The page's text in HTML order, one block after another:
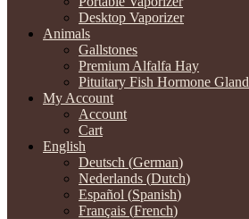
Desktop Vaporizer
Animals
Gallstones
Premium Alfalfa Hay
Pituitary Fish Hormone Gland
My Account
Account
Cart
English
Deutsch (German)
Nederlands (Dutch)
Español (Spanish)
Français (French)